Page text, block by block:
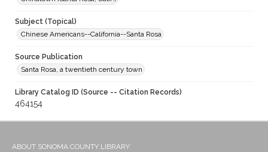
Subject (Topical)
Chinese Americans--California--Santa Rosa
Source Publication
Santa Rosa, a twentieth century town
Library Catalog ID (Source -- Citation Records)
464154
ABOUT SONOMA COUNTY LIBRARY